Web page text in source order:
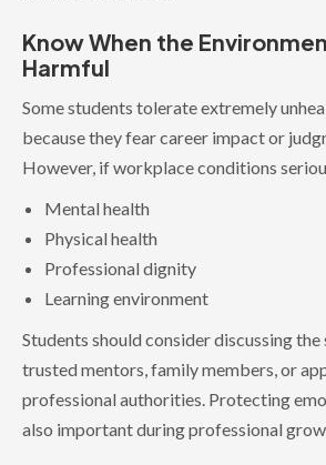
Know When the
Harmful
Some students tolerate extremely
because they fear career impact or
However, if workplace conditions
Mental health
Physical health
Professional dignity
Learning environment
Students should consider discussing
trusted mentors, family members, or
professional authorities. Protecting
also important during professional